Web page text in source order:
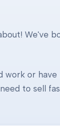
We've
work or
to sell